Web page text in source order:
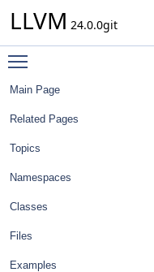
LLVM 24.0.0git
Main Page
Related Pages
Topics
Namespaces
Classes
Files
Examples